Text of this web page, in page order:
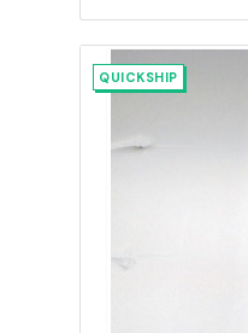
QUICKSHIP